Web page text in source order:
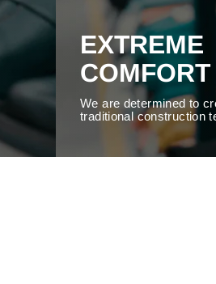
EXTREME
COMFORT
We are determined to
traditional construction